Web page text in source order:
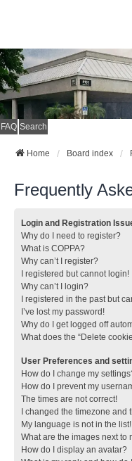
FAQ Search
Home Board index
Frequently
Login and Registration
Why do I need to register?
What is COPPA?
Why can’t I register?
I registered but cannot login!
Why can’t I login?
I registered in the past but
I’ve lost my password!
Why do I get logged off
What does the “Delete
User Preferences and
How do I change my
How do I prevent my
The times are not correct!
I changed the timezone and
My language is not in the list!
What are the images next to
How do I display an avatar?